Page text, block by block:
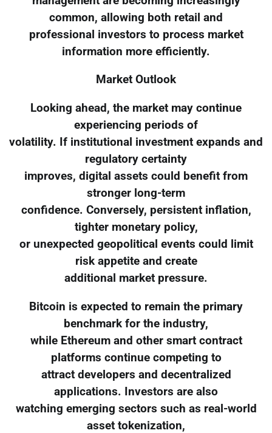
common, allowing both retail and
professional investors to process market
information more efficiently.
Market Outlook
Looking ahead, the market may continue
experiencing periods of
volatility. If institutional investment expands and
regulatory certainty
improves, digital assets could benefit from
stronger long-term
confidence. Conversely, persistent inflation,
tighter monetary policy,
or unexpected geopolitical events could limit
risk appetite and create
additional market pressure.
Bitcoin is expected to remain the primary
benchmark for the industry,
while Ethereum and other smart contract
platforms continue competing to
attract developers and decentralized
applications. Investors are also
watching emerging sectors such as real-world
asset tokenization,